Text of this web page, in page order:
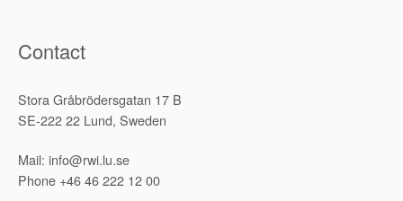
Contact
Stora Gråbrödersgatan 17 B
SE-222 22 Lund, Sweden
Mail: info@rwi.lu.se
Phone +46 46 222 12 00